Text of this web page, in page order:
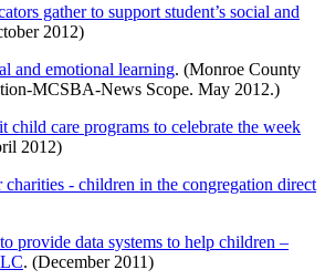
gather to support student’s social and
2012)
and emotional learning. (Monroe County
MCSBA-News Scope. May 2012.)
child care programs to celebrate the week
2012)
- children in the congregation direct
provide data systems to help children –
. (December 2011)